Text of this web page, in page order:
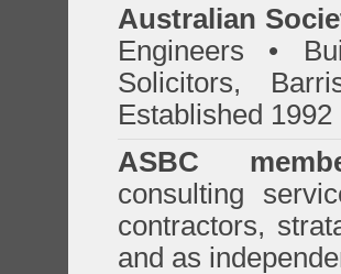
Australian
Engineers •
Solicitors,
Established
ASBC
consulting
contractors,
and as